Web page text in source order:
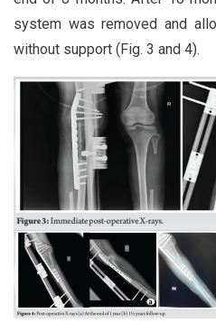
system was removed and
without support (Fig. 3 and 4).